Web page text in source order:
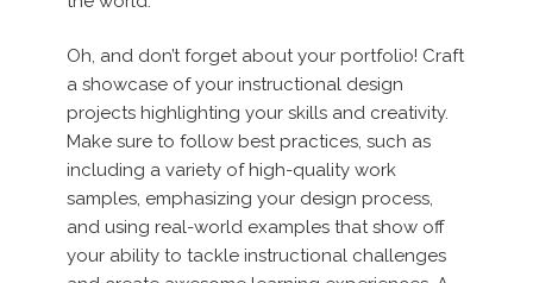
Oh, and don’t forget about your portfolio! Craft
a showcase of your instructional design
projects highlighting your skills and creativity.
Make sure to follow best practices, such as
including a variety of high-quality work
samples, emphasizing your design process,
and using real-world examples that show off
your ability to tackle instructional challenges